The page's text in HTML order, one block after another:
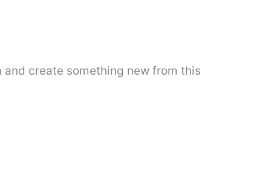
and create something new from this